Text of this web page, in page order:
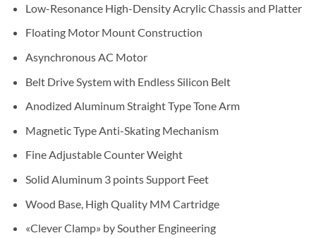
Low-Resonance High-Density Acrylic Chassis and Platter
Floating Motor Mount Construction
Asynchronous AC Motor
Belt Drive System with Endless Silicon Belt
Anodized Aluminum Straight Type Tone Arm
Magnetic Type Anti-Skating Mechanism
Fine Adjustable Counter Weight
Solid Aluminum 3 points Support Feet
Wood Base, High Quality MM Cartridge
«Clever Clamp» by Souther Engineering